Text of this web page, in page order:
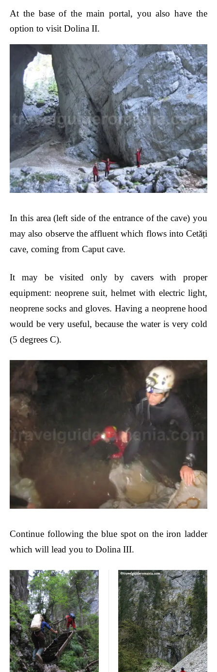
At the base of the main portal, you also have the
option to visit Dolina II.
In this area(left side of the entrance of the cave)you
may also observe the affluent which flows into Cetăți
cave, coming from Caput cave.
It may be visited only by cavers with proper
equipment: neoprene suit, helmet with electric light,
neoprene socks and gloves. Having a neoprene hood
would be very useful, because the water is very cold
(5 degrees C).
Continue following the blue spot on the iron ladder
which will lead you to Dolina III.